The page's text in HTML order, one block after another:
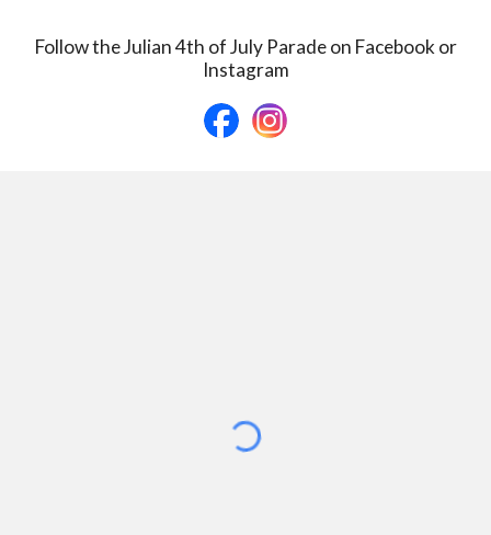
Follow the Julian 4th of July Parade on Facebook or
Instagram